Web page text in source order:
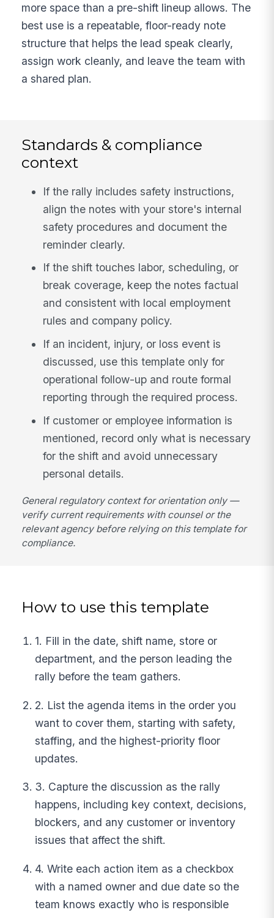
more space than a pre-shift lineup allows. The
best use is a repeatable, floor-ready note
structure that helps the lead speak clearly,
assign work cleanly, and leave the team with
a shared plan.
Standards & compliance
context
If the rally includes safety instructions,
align the notes with your store's internal
safety procedures and document the
reminder clearly.
If the shift touches labor, scheduling, or
break coverage, keep the notes factual
and consistent with local employment
rules and company policy.
If an incident, injury, or loss event is
discussed, use this template only for
operational follow-up and route formal
reporting through the required process.
If customer or employee information is
mentioned, record only what is necessary
for the shift and avoid unnecessary
personal details.
General regulatory context for orientation only —
verify current requirements with counsel or the
relevant agency before relying on this template for
compliance.
How to use this template
1. Fill in the date, shift name, store or
department, and the person leading the
rally before the team gathers.
2. List the agenda items in the order you
want to cover them, starting with safety,
staffing, and the highest-priority floor
updates.
3. Capture the discussion as the rally
happens, including key context, decisions,
blockers, and any customer or inventory
issues that affect the shift.
4. Write each action item as a checkbox
with a named owner and due date so the
team knows exactly who is responsible